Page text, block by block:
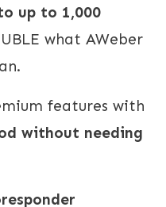
up to 1,000
what AWeber
features with
without needing